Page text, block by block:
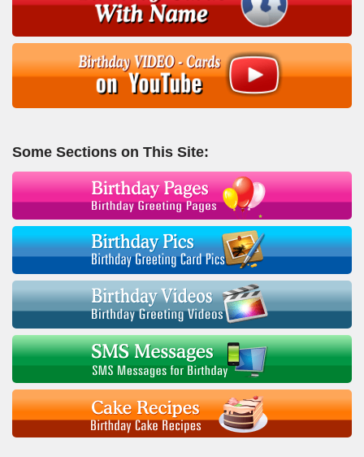
Some Sections on This Site: